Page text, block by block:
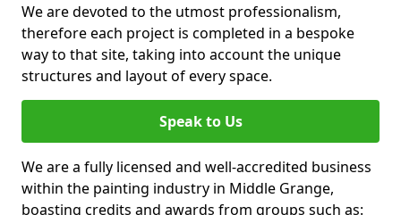
We are devoted to the utmost professionalism,
therefore each project is completed in a bespoke
way to that site, taking into account the unique
structures and layout of every space.
Speak to Us
We are a fully licensed and well-accredited business
within the painting industry in Middle Grange,
boasting credits and awards from groups such as: